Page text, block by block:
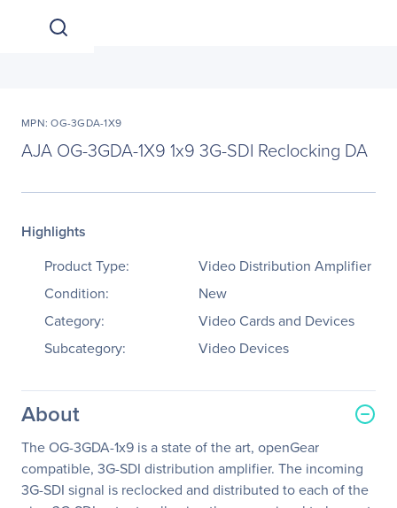
MPN: OG-3GDA-1X9
AJA OG-3GDA-1X9 1x9 3G-SDI Reclocking DA
Highlights
Product Type:
Video Distribution Amplifier
Condition:
New
Category:
Video Cards and Devices
Subcategory:
Video Devices
About
The OG-3GDA-1x9 is a state of the art, openGear
compatible, 3G-SDI distribution amplifier. The incoming
3G-SDI signal is reclocked and distributed to each of the